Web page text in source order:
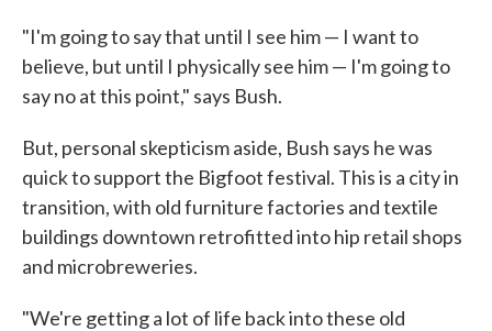
"I'm going to say that until I see him — I want to
believe, but until I physically see him — I'm going to
say no at this point," says Bush.
But, personal skepticism aside, Bush says he was
quick to support the Bigfoot festival. This is a city in
transition, with old furniture factories and textile
buildings downtown retrofitted into hip retail shops
and microbreweries.
"We're getting a lot of life back into these old